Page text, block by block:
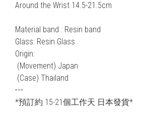
Around the Wrist 14.5-21.5cm
Material band : Resin band
Glass: Resin Glass
Origin:
(Movement) Japan
(Case) Thailand
┅
*預訂約 15-21個工作天 日本發貨*